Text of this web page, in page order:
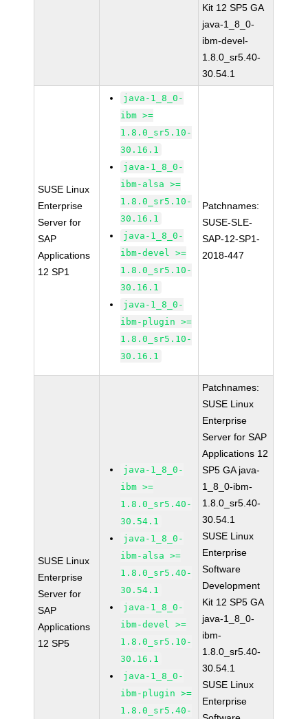
Kit 12 SP5 GA
java-1_8_0-
ibm-devel-
1.8.0_sr5.40-
30.54.1
SUSE Linux
Enterprise
Server for
SAP
Applications
12 SP1
java-1_8_0-
ibm >=
1.8.0_sr5.10-
30.16.1
java-1_8_0-
ibm-alsa >=
1.8.0_sr5.10-
30.16.1
java-1_8_0-
ibm-devel >=
1.8.0_sr5.10-
30.16.1
java-1_8_0-
ibm-plugin >=
1.8.0_sr5.10-
30.16.1
Patchnames:
SUSE-SLE-
SAP-12-SP1-
2018-447
SUSE Linux
Enterprise
Server for
SAP
Applications
12 SP5
java-1_8_0-
ibm >=
1.8.0_sr5.40-
30.54.1
java-1_8_0-
ibm-alsa >=
1.8.0_sr5.40-
30.54.1
java-1_8_0-
ibm-devel >=
1.8.0_sr5.10-
30.16.1
java-1_8_0-
ibm-plugin >=
1.8.0_sr5.40-
Patchnames:
SUSE Linux
Enterprise
Server for SAP
Applications 12
SP5 GA java-
1_8_0-ibm-
1.8.0_sr5.40-
30.54.1
SUSE Linux
Enterprise
Software
Development
Kit 12 SP5 GA
java-1_8_0-
ibm-
1.8.0_sr5.40-
30.54.1
SUSE Linux
Enterprise